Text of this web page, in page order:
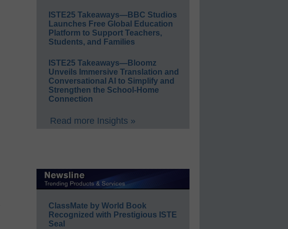
ISTE25 Takeaways—BBC Studios
Launches Free Global Education
Platform to Support Teachers,
Students, and Families
ISTE25 Takeaways—Bloomz
Unveils Immersive Translation and
Conversational AI to Simplify and
Strengthen the School-Home
Connection
Read more Insights »
ClassMate by World Book
Recognized with Prestigious ISTE
Seal